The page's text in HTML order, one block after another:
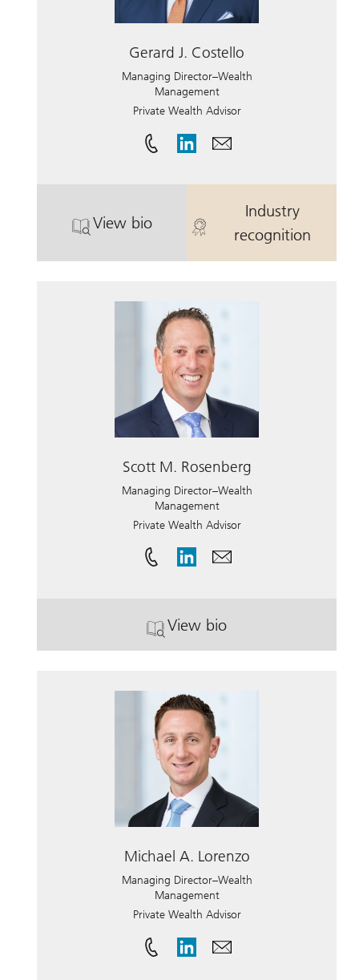
Gerard J. Costello
Managing Director–Wealth
Management
Private Wealth Advisor
View bio
. Gerard J. Costello.
Industry
recognition
. Gerard J.
Scott M. Rosenberg
Managing Director–Wealth
Management
Private Wealth Advisor
View bio
. Scott M. Rosenberg.
Michael A. Lorenzo
Managing Director–Wealth
Management
Private Wealth Advisor